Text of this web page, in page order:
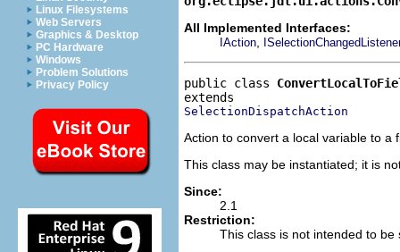
Linux Filesystems
Web Servers
Graphics & Desktop
PC Hardware
Windows
Problem Solutions
Privacy Policy
All Implemented Interfaces:
IAction
public class
SelectionDispatchAction
Action to convert a local variable to a
This class may be instantiated; it is
Since:
2.1
Restriction:
This class is not intended to be